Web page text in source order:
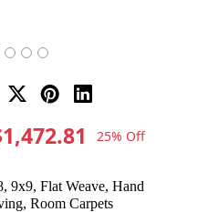
25% Off
9x9, Flat Weave, Hand
Room Carpets